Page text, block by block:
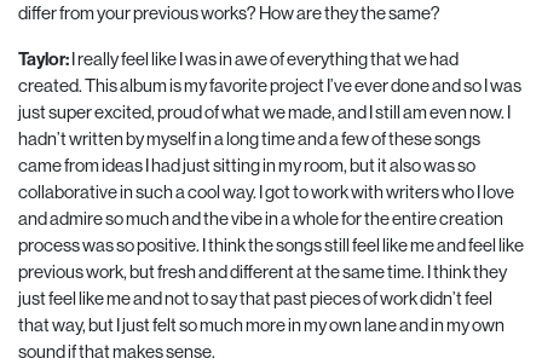
differ from your previous works? How are they the same?
Taylor:I really feel like I was in awe of everything that we had
created. This album is my favorite project I’ve ever done and so I was
just super excited, proud of what we made, and I still am even now. I
hadn’t written by myself in a long time and a few of these songs
came from ideas I had just sitting in my room, but it also was so
collaborative in such a cool way. I got to work with writers who I love
and admire so much and the vibe in a whole for the entire creation
process was so positive. I think the songs still feel like me and feel like
previous work, but fresh and different at the same time. I think they
just feel like me and not to say that past pieces of work didn’t feel
that way, but I just felt so much more in my own lane and in my own
sound if that makes sense.